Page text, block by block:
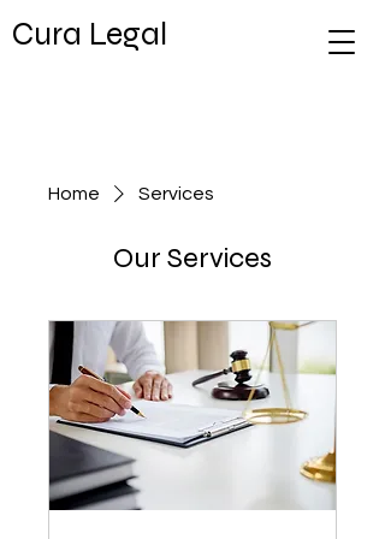
Cura Legal
Home Services
Our Services